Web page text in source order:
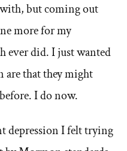
but coming out
more for my
ever did. I just wanted
are that they might
I do now.
depression I felt trying